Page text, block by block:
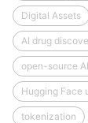
Digital Assets
AI drug
open-source AI
Hugging Face
tokenization